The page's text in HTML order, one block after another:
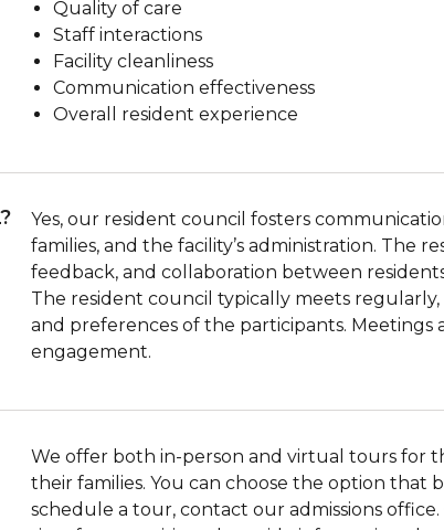
Quality of care
Staff interactions
Facility cleanliness
Communication effectiveness
Overall resident experience
Yes, our resident council fosters
families, and the facility’s administration. The
feedback, and collaboration between
The resident council typically meets
and preferences of the participants.
engagement.
We offer both in-person and virtual tours for
their families. You can choose the option that
schedule a tour, contact our admissions